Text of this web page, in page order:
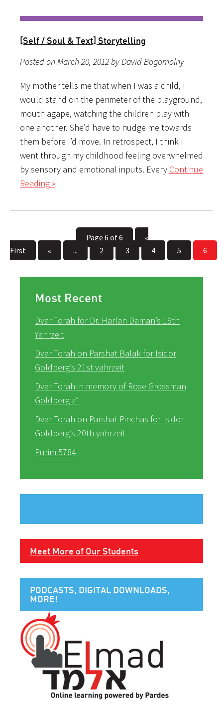
[Self / Soul & Text] Storytelling
Posted on March 20, 2012 by David Bogomolny
My mother tells me that when I was a child, I
would stand on the perimeter of the playground,
mouth agape, watching the children play with
one another. She’d have to nudge me towards
them before I’d move. In retrospect, I think I
went through my childhood feeling overwhelmed
by sensory and emotional inputs. Every Continue
Reading »
Page 6 of 6
«
First
« ... 2 3 4 5 6
Most Recent
Dvar Torah for Dr. Harlan Daman’s 19th
Yahrzeit
Dvar Torah on Parshat Balak for Isidor
Goldberg’s 21st yahrzeit
Dvar Torah in memory of Rose Grossman
Goldberg z”
Dvar Torah on Parshat Pinchas for Isidor
Goldberg’s 20th yahrzeit
Purim 5784
Meet More of Our Students
PODCASTS, DIGITAL DOWNLOADS,
MORE!